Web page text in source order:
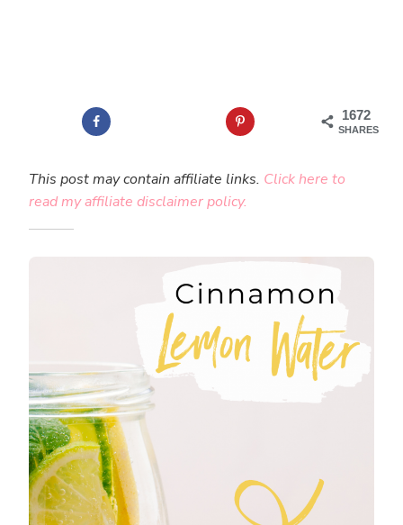
1672
SHARES
This post may contain affiliate links. Click here to
read my affiliate disclaimer policy.